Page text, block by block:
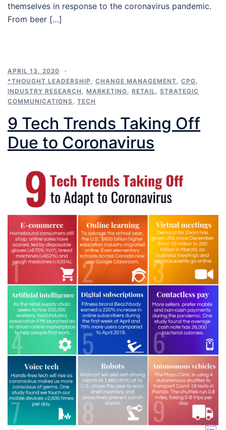
themselves in response to the coronavirus pandemic.
From beer […]
APRIL 13, 2020
*THOUGHT LEADERSHIP
CHANGE MANAGEMENT CPG
INDUSTRY RESEARCH
MARKETING RETAIL
STRATEGIC
COMMUNICATIONS
TECH
9 Tech Trends Taking Off
Due to Coronavirus